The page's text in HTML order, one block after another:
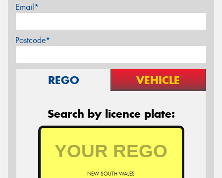
Email*
Postcode*
REGO VEHICLE
Search by licence plate:
NEW SOUTH WALES